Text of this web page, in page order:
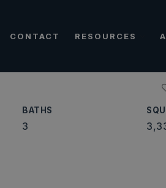
CONTACT RESOURCES
BATHS
3